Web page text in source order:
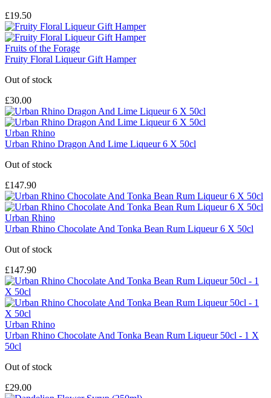
£19.50
Fruits of the Forage
Fruity Floral Liqueur Gift Hamper
Out of stock
£30.00
Urban Rhino
Urban Rhino Dragon And Lime Liqueur 6 X 50cl
Out of stock
£147.90
Urban Rhino
Urban Rhino Chocolate And Tonka Bean Rum Liqueur 6 X 50cl
Out of stock
£147.90
Urban Rhino
Urban Rhino Chocolate And Tonka Bean Rum Liqueur 50cl - 1 X
50cl
Out of stock
£29.00